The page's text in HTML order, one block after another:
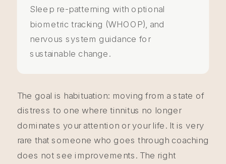
Sleep re-patterning with optional
biometric tracking (WHOOP), and
nervous system guidance for
sustainable change.
The goal is habituation: moving from a state of
distress to one where tinnitus no longer
dominates your attention or your life. It is very
rare that someone who goes through coaching
does not see improvements. The right